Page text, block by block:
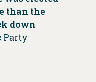
than the
down
Party